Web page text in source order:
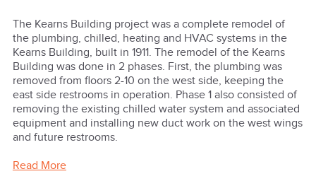
The Kearns Building project was a complete remodel of
the plumbing, chilled, heating and HVAC systems in the
Kearns Building, built in 1911. The remodel of the Kearns
Building was done in 2 phases. First, the plumbing was
removed from floors 2-10 on the west side, keeping the
east side restrooms in operation. Phase 1 also consisted of
removing the existing chilled water system and associated
equipment and installing new duct work on the west wings
and future restrooms.
Read More